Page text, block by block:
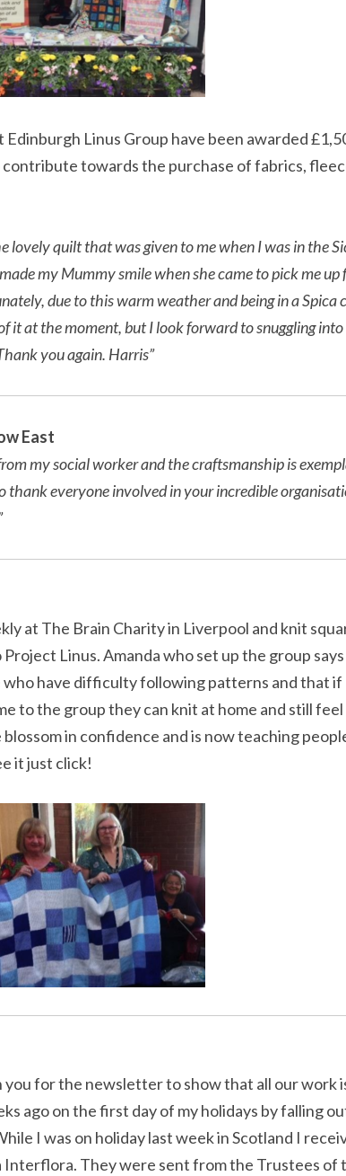
Linus Group have been awarded
contribute towards the purchase of fabrics,
lovely quilt that was given to me when I was in the
my Mummy smile when she came to pick me up
due to this warm weather and being in a Spica
it at the moment, but I look forward to snuggling
you again. Harris”
East
my social worker and the craftsmanship is
thank everyone involved in your incredible
at The Brain Charity in Liverpool and knit
Linus. Amanda who set up the group says
who have difficulty following patterns and that if
to the group they can knit at home and still feel
in confidence and is now teaching
it just click!
for the newsletter to show that all our work
ago on the first day of my holidays by falling
I was on holiday last week in Scotland I
They were sent from the Trustees of